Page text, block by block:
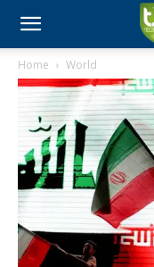
Home World